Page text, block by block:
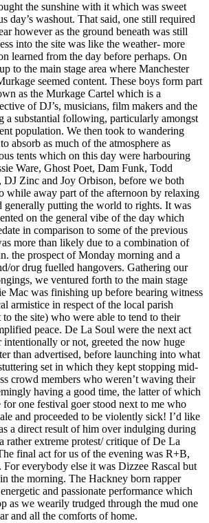
the sunshine with it which was sweet
day’s washout. That said, one still required
however as the ground beneath was still
into the site was like the weather- more
learned from the day before perhaps. On
to the main stage area where Manchester
seemed content. These boys form part
as the Murkage Cartel which is a
of DJ’s, musicians, film makers and the
a substantial following, particularly amongst
population. We then took to wandering
absorb as much of the atmosphere as
tents which on this day were harbouring
Ware, Ghost Poet, Dam Funk, Todd
Zinc and Joy Orbison, before we both
while away part of the afternoon by relaxing
generally putting the world to rights. It was
on the general vibe of the day which
in comparison to some of the previous
more than likely due to a combination of
the prospect of Monday morning and a
or drug fuelled hangovers. Gathering our
we ventured forth to the main stage
Mac was finishing up before bearing witness
armistice in respect of the local parish
the site) who were able to tend to their
peace. De La Soul were the next act
or not, greeted the now huge
than advertised, before launching into what
set in which they kept stopping mid-
crowd members who weren’t waving their
having a good time, the latter of which
for one festival goer stood next to me who
and proceeded to be violently sick! I’d like
a direct result of him over indulging during
rather extreme protest/ critique of De La
final act for us of the evening was R+B,
everybody else it was Dizzee Rascal but
the morning. The Hackney born rapper
and passionate performance which
as we wearily trudged through the mud one
and all the comforts of home.